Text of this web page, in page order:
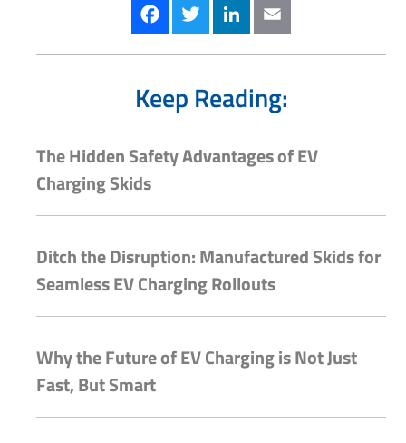
FacebookTwitterLinkedInEmail
Keep Reading:
The Hidden Safety Advantages of EV
Charging Skids
Ditch the Disruption: Manufactured Skids for
Seamless EV Charging Rollouts
Why the Future of EV Charging is Not Just
Fast, But Smart